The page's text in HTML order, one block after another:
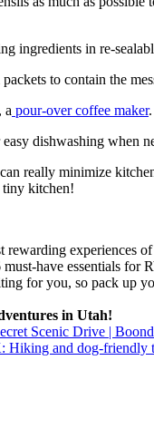
ingredients in re-
to contain the
a pour-over coffee maker
dishwashing when
really minimize
tiny kitchen!
rewarding
have essentials
for you, so pack up
in Utah!
Scenic Drive |
and dog-friendly